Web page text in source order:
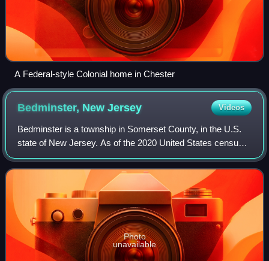
A Federal-style Colonial home in Chester
Bedminster, NewJersey Videos
Bedminster is a township in Somerset County, in the U.S.
state of New Jersey. As of the 2020 United States census,
the township's population was 8,272, an increase of 107
from the 2010 census count of
Photo
unavailable